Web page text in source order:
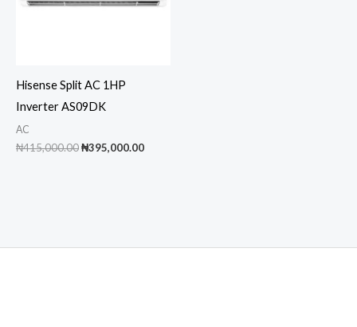
Hisense Split AC 1HP
Inverter AS09DK
AC
₦415,000.00Original
₦395,000.00Current